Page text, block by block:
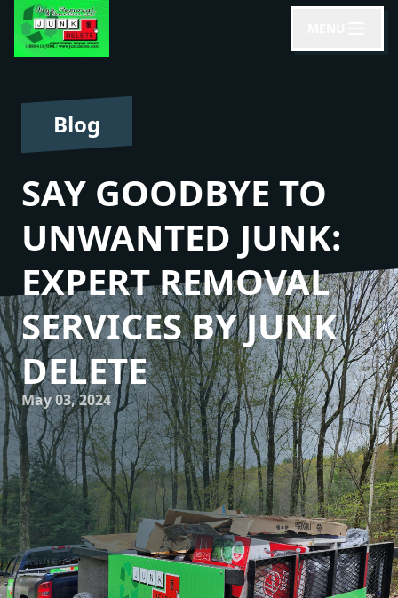
Blog
SAY GOODBYE TO
UNWANTED JUNK:
EXPERT REMOVAL
SERVICES BY JUNK
DELETE
May 03, 2024